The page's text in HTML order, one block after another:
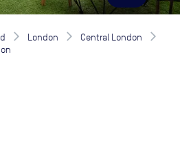
London
Central London